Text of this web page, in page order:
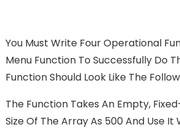
You Must Write Four Operational
Menu Function To Successfully Do
Function Should Look Like The
The Function Takes An Empty,
Size Of The Array As 500 And Use It